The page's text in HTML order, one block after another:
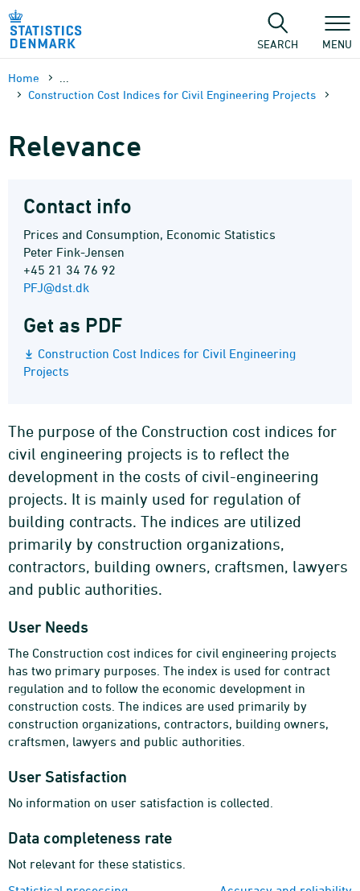
Skip
content
SEARCH MENU
Home
Construction Cost Indices for Civil Engineering Projects
Relevance
Contact info
Prices and Consumption, Economic Statistics
Peter Fink-Jensen
+45 21 34 76 92
PFJ@dst.dk
Get as PDF
Construction Cost Indices for Civil Engineering
Projects
The purpose of the Construction cost indices for
civil engineering projects is to reflect the
development in the costs of civil-engineering
projects. It is mainly used for regulation of
building contracts. The indices are utilized
primarily by construction organizations,
contractors, building owners, craftsmen, lawyers
and public authorities.
User Needs
The Construction cost indices for civil engineering projects
has two primary purposes. The index is used for contract
regulation and to follow the economic development in
construction costs. The indices are used primarily by
construction organizations, contractors, building owners,
craftsmen, lawyers and public authorities.
User Satisfaction
No information on user satisfaction is collected.
Data completeness rate
Not relevant for these statistics.